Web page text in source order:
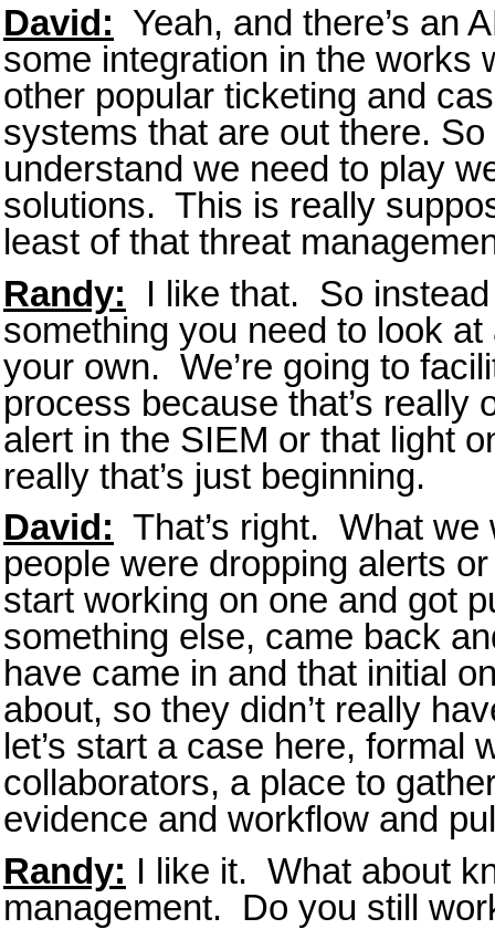
David: Yeah, and there’s an
some integration in the works
other popular ticketing and
systems that are out there.
understand we need to play
solutions. This is really
least of that threat
Randy: I like that. So instead
something you need to look at
your own. We’re going to
process because that’s really
alert in the SIEM or that light
really that’s just beginning.
David: That’s right. What
people were dropping alerts
start working on one and got
something else, came back
have came in and that initial
about, so they didn’t really
let’s start a case here, formal
collaborators, a place to
evidence and workflow and
Randy: I like it. What about
management. Do you still